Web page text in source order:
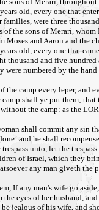
old, every one that
were three
the sons of Merari,
and Aaron and the
old, every one that
thousand and five hundred
numbered by the
camp every leper, and
shall ye put them;
the camp: as the
shall commit any sin
and he shall
unto, let the
of Israel, which they
any man giveth the
If any man's wife go
eyes of her husband,
jealous of his wife, and